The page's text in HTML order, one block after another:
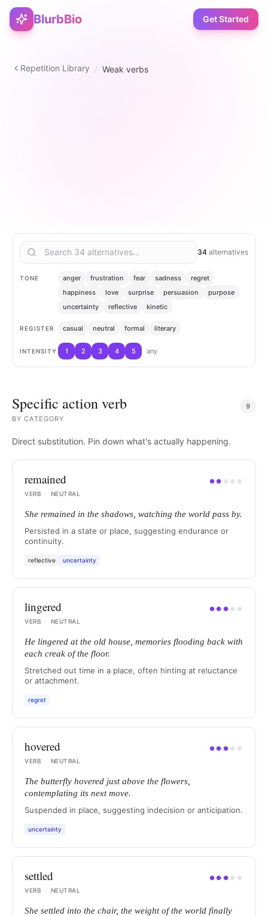
BlurbBio Get Started
Repetition Library / Weak verbs
34 alternatives
TONE anger frustration fear sadness
regret
happiness
love surprise persuasion
purpose
uncertainty
reflective kinetic
REGISTER casual neutral formal literary
INTENSITY 1 2 3 4 5 any
Specific action verb
BYCATEGORY
9
Direct substitution. Pin down what's actually happening.
remained ●● ● ● ●
VERB
· NEUTRAL
She remained in the shadows, watching the world pass by.
Persisted in a state or place, suggesting endurance or
continuity.
reflective uncertainty
lingered ●● ● ● ●
VERB
· NEUTRAL
He lingered at the old house, memories flooding back with
each creak of the floor.
Stretched out time in a place, often hinting at reluctance
or attachment.
regret
hovered ●● ● ● ●
VERB
· NEUTRAL
The butterfly hovered just above the flowers,
contemplating its next move.
Suspended in place, suggesting indecision or anticipation.
uncertainty
settled ●● ● ● ●
VERB
· NEUTRAL
She settled into the chair, the weight of the world finally